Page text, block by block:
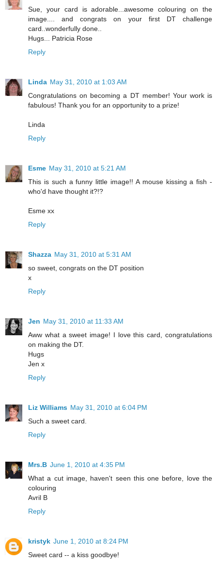
Sue, your card is adorable...awesome colouring on the
image.... and congrats on your first DT challenge
card..wonderfully done..
Hugs... Patricia Rose
Reply
Linda May 31, 2010 at 1:03 AM
Congratulations on becoming a DT member! Your work is
fabulous! Thank you for an opportunity to a prize!
Linda
Reply
Esme May 31, 2010 at 5:21 AM
This is such a funny little image!! A mouse kissing a fish -
who'd have thought it?!?
Esme xx
Reply
Shazza May 31, 2010 at 5:31 AM
so sweet, congrats on the DT position
x
Reply
Jen May 31, 2010 at 11:33 AM
Aww what a sweet image! I love this card, congratulations
on making the DT.
Hugs
Jen x
Reply
Liz Williams May 31, 2010 at 6:04 PM
Such a sweet card.
Reply
Mrs.B June 1, 2010 at 4:35 PM
What a cut image, haven't seen this one before, love the
colouring
Avril B
Reply
kristyk June 1, 2010 at 8:24 PM
Sweet card -- a kiss goodbye!